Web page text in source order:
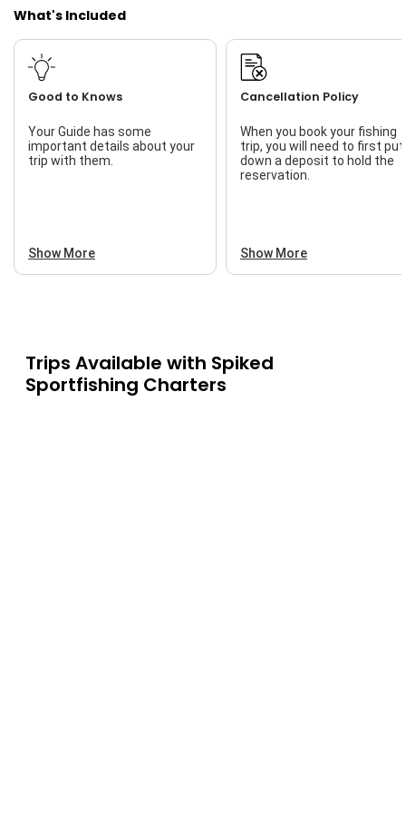
What's Included
Good to Knows
Your Guide has some
important details about your
trip with them.
Show More
Cancellation Policy
When you book your fishing
trip, you will need to first put
down a deposit to hold the
reservation.
Show More
Trips Available with Spiked
Sportfishing Charters